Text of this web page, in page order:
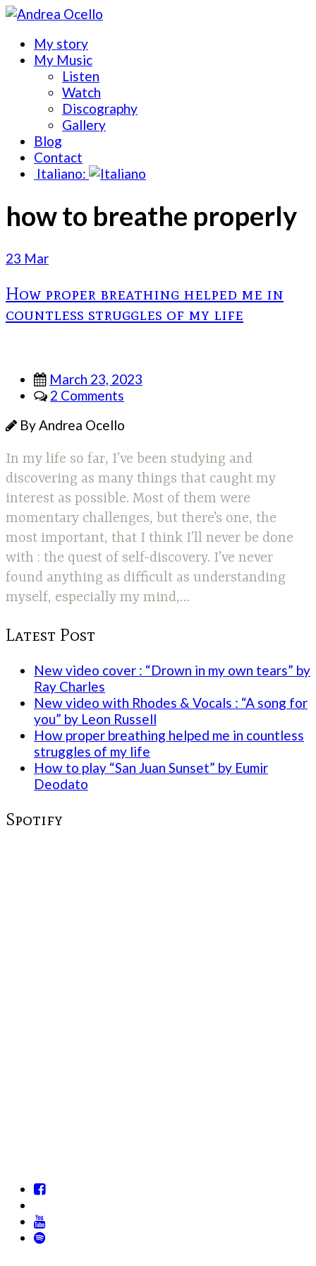
My story
My Music
Listen
Watch
Discography
Gallery
Blog
Contact
Italiano:
how to breathe properly
23 Mar
How proper breathing helped me in
countless struggles of my life
March 23, 2023
2 Comments
By Andrea Ocello
In my life so far, I’ve been studying and
discovering as many things that caught my
interest as possible. Most of them were
momentary challenges, but there’s one, the
most important, that I think I’ll never be done
with : the quest of self-discovery. I’ve never
found anything as difficult as understanding
myself, especially my mind,…
Latest Post
New video cover : “Drown in my own tears” by
Ray Charles
New video with Rhodes & Vocals : “A song for
you” by Leon Russell
How proper breathing helped me in countless
struggles of my life
How to play “San Juan Sunset” by Eumir
Deodato
Spotify